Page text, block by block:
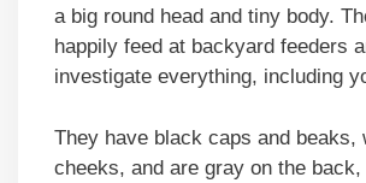
a big round head and tiny body.
happily feed at backyard feeders
investigate everything, including
They have black caps and beaks,
cheeks, and are gray on the